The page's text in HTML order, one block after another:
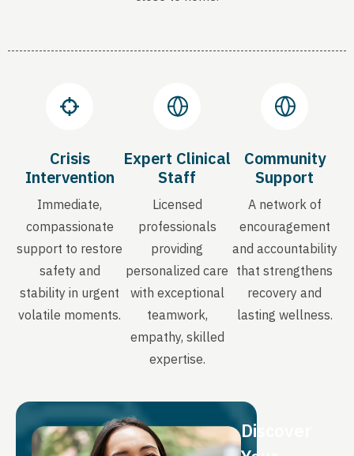
Crisis
Intervention
Immediate,
compassionate
support to restore
safety and
stability in urgent
volatile moments.
Expert Clinical
Staff
Licensed
professionals
providing
personalized care
with exceptional
teamwork,
empathy, skilled
expertise.
Community
Support
A network of
encouragement
and accountability
that strengthens
recovery and
lasting wellness.
Discover